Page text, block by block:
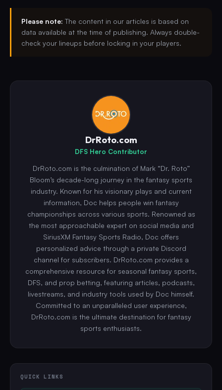
Please note: The content in our articles is based on
data available at the time of publishing. Always double-
check your lineups before locking in your players.
DrRoto.com
DFS Hero Contributor
DrRoto.com is the culmination of Mark “Dr. Roto”
Bloom’s decade-long journey in the fantasy sports
industry. Known for his visionary plays and current
information, Doc helps people win fantasy
championships across various sports. Renowned as
the most approachable expert on social media and
SiriusXM Fantasy Sports Radio, Doc offers
personalized advice through a private Discord
channel for subscribers. DrRoto.com provides a
comprehensive resource for seasonal fantasy sports,
DFS, and prop betting, featuring articles, podcasts,
livestreams, and industry tools used by Doc himself.
Committed to an unparalleled user experience,
DrRoto.com is the ultimate destination for fantasy
sports enthusiasts.
QUICK LINKS